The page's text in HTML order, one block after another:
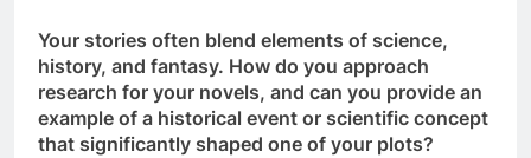
Your stories often blend elements of science,
history, and fantasy. How do you approach
research for your novels, and can you provide an
example of a historical event or scientific concept
that significantly shaped one of your plots?